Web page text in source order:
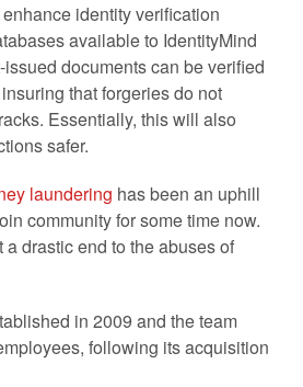
identity verification
available to IdentityMind
documents can be verified
that forgeries do not
Essentially, this will also
safer.
laundering has been an uphill
community for some time now.
a drastic end to the abuses of
in 2009 and the team
following its acquisition